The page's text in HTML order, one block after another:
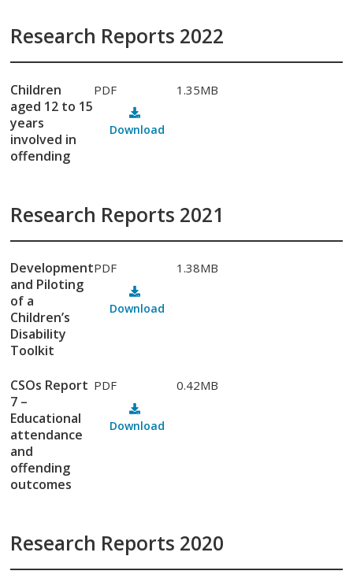
Research Reports 2022
Children
aged 12 to 15
years
involved in
offending
PDF 1.35MB
Download
Research Reports 2021
Development
and Piloting
of a
Children’s
Disability
Toolkit
PDF 1.38MB
Download
CSOs Report
7 –
Educational
attendance
and
offending
outcomes
PDF 0.42MB
Download
Research Reports 2020